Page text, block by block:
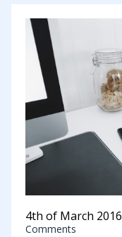
4th of March 2016
Comments